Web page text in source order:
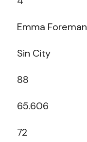
Emma Foreman
Sin City
88
65.606
72